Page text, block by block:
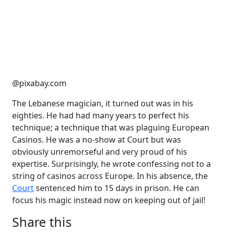
@pixabay.com
The Lebanese magician, it turned out was in his
eighties. He had had many years to perfect his
technique; a technique that was plaguing European
Casinos. He was a no-show at Court but was
obviously unremorseful and very proud of his
expertise. Surprisingly, he wrote confessing not to a
string of casinos across Europe. In his absence, the
Courtsentenced him to 15 days in prison. He can
focus his magic instead now on keeping out of jail!
Share this